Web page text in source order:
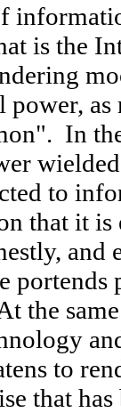
is the
as
In
to
that it
the
to
that